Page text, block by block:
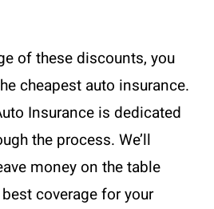
of these discounts, you
cheapest auto insurance.
Insurance is dedicated
the process. We’ll
money on the table
coverage for your